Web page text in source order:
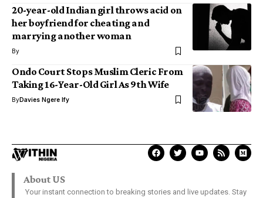
20-year-old Indian girl throws acid on
her boyfriend for cheating and
marrying another woman
By
Ondo Court Stops Muslim Cleric From
Taking 16-Year-Old Girl As 9th Wife
ByDavies Ngere Ify
About US
Your instant connection to breaking stories and live updates. Stay